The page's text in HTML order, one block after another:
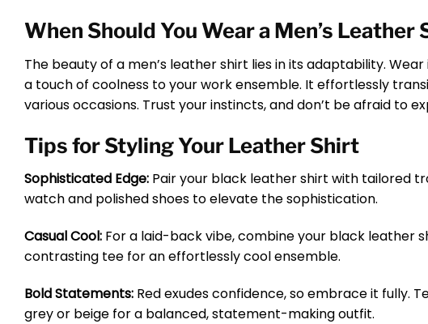
When Should You Wear a Men’s Leather
The beauty of a men’s leather shirt lies in its adaptability.
a touch of coolness to your work ensemble. It effortlessly
various occasions. Trust your instincts, and don’t be afraid to
Tips for Styling Your Leather Shirt
Sophisticated Edge: Pair your black leather shirt with tailored
watch and polished shoes to elevate the sophistication.
Casual Cool: For a laid-back vibe, combine your black leather
contrasting tee for an effortlessly cool ensemble.
Bold Statements: Red exudes confidence, so embrace it fully.
grey or beige for a balanced, statement-making outfit.